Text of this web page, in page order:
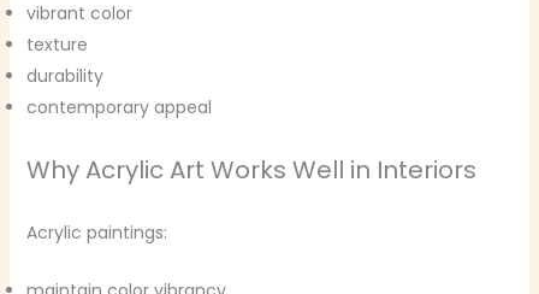
vibrant color
texture
durability
contemporary appeal
Why Acrylic Art Works Well in Interiors
Acrylic paintings: